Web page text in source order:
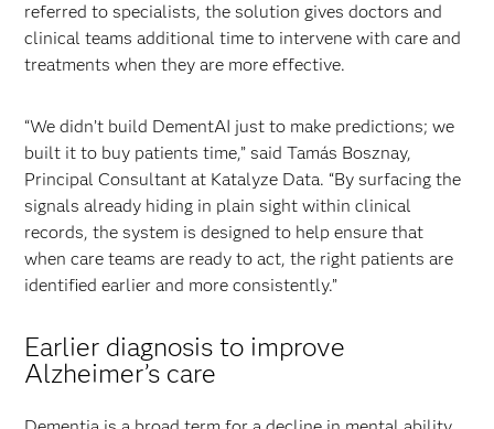
referred to specialists, the solution gives doctors and
clinical teams additional time to intervene with care and
treatments when they are more effective.
“We didn’t build DementAI just to make predictions; we
built it to buy patients time,” said Tamás Bosznay,
Principal Consultant at Katalyze Data. “By surfacing the
signals already hiding in plain sight within clinical
records, the system is designed to help ensure that
when care teams are ready to act, the right patients are
identified earlier and more consistently.”
Earlier diagnosis to improve
Alzheimer’s care